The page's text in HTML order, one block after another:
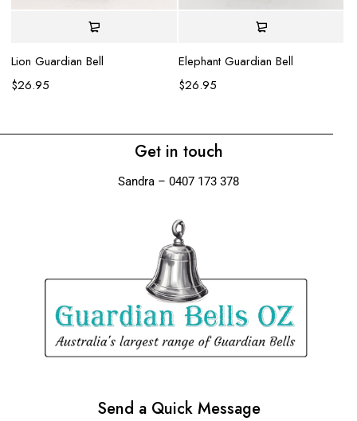
Lion Guardian Bell
$26.95
Elephant Guardian Bell
$26.95
Get in touch
Sandra – 0407 173 378
Send a Quick Message